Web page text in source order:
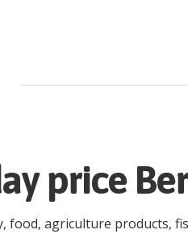
price
food, agriculture products,